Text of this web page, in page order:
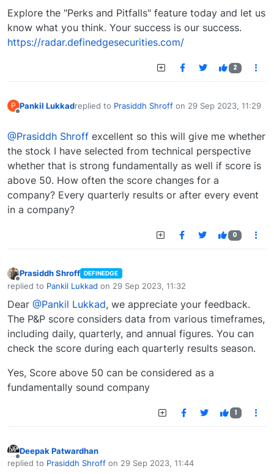
Explore the "Perks and Pitfalls" feature today and let us
know what you think. Your success is our success.
https://radar.definedgesecurities.com/
2
P Pankil Lukkadreplied to Prasiddh Shroff on 29 Sep 2023, 11:29
last edited by
@Prasiddh Shroff excellent so this will give me whether
the stock I have selected from technical perspective
whether that is strong fundamentally as well if score is
above 50. How often the score changes for a
company? Every quarterly results or after every event
in a company?
0
Offline
Prasiddh Shroff DEFINEDGE
replied to Pankil Lukkad on 29 Sep 2023, 11:32
last edited by
Dear @Pankil Lukkad, we appreciate your feedback.
The P&P score considers data from various timeframes,
including daily, quarterly, and annual figures. You can
check the score during each quarterly results season.
Yes, Score above 50 can be considered as a
fundamentally sound company
1
Offline
Deepak Patwardhan
replied to Prasiddh Shroff on 29 Sep 2023, 11:44
last edited by